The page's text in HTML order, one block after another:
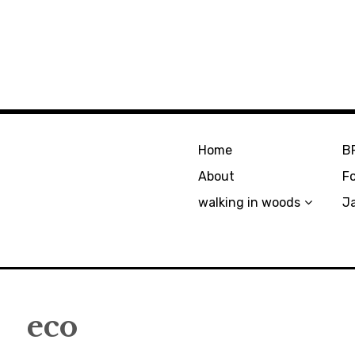
Home
About
walking in woods
eco